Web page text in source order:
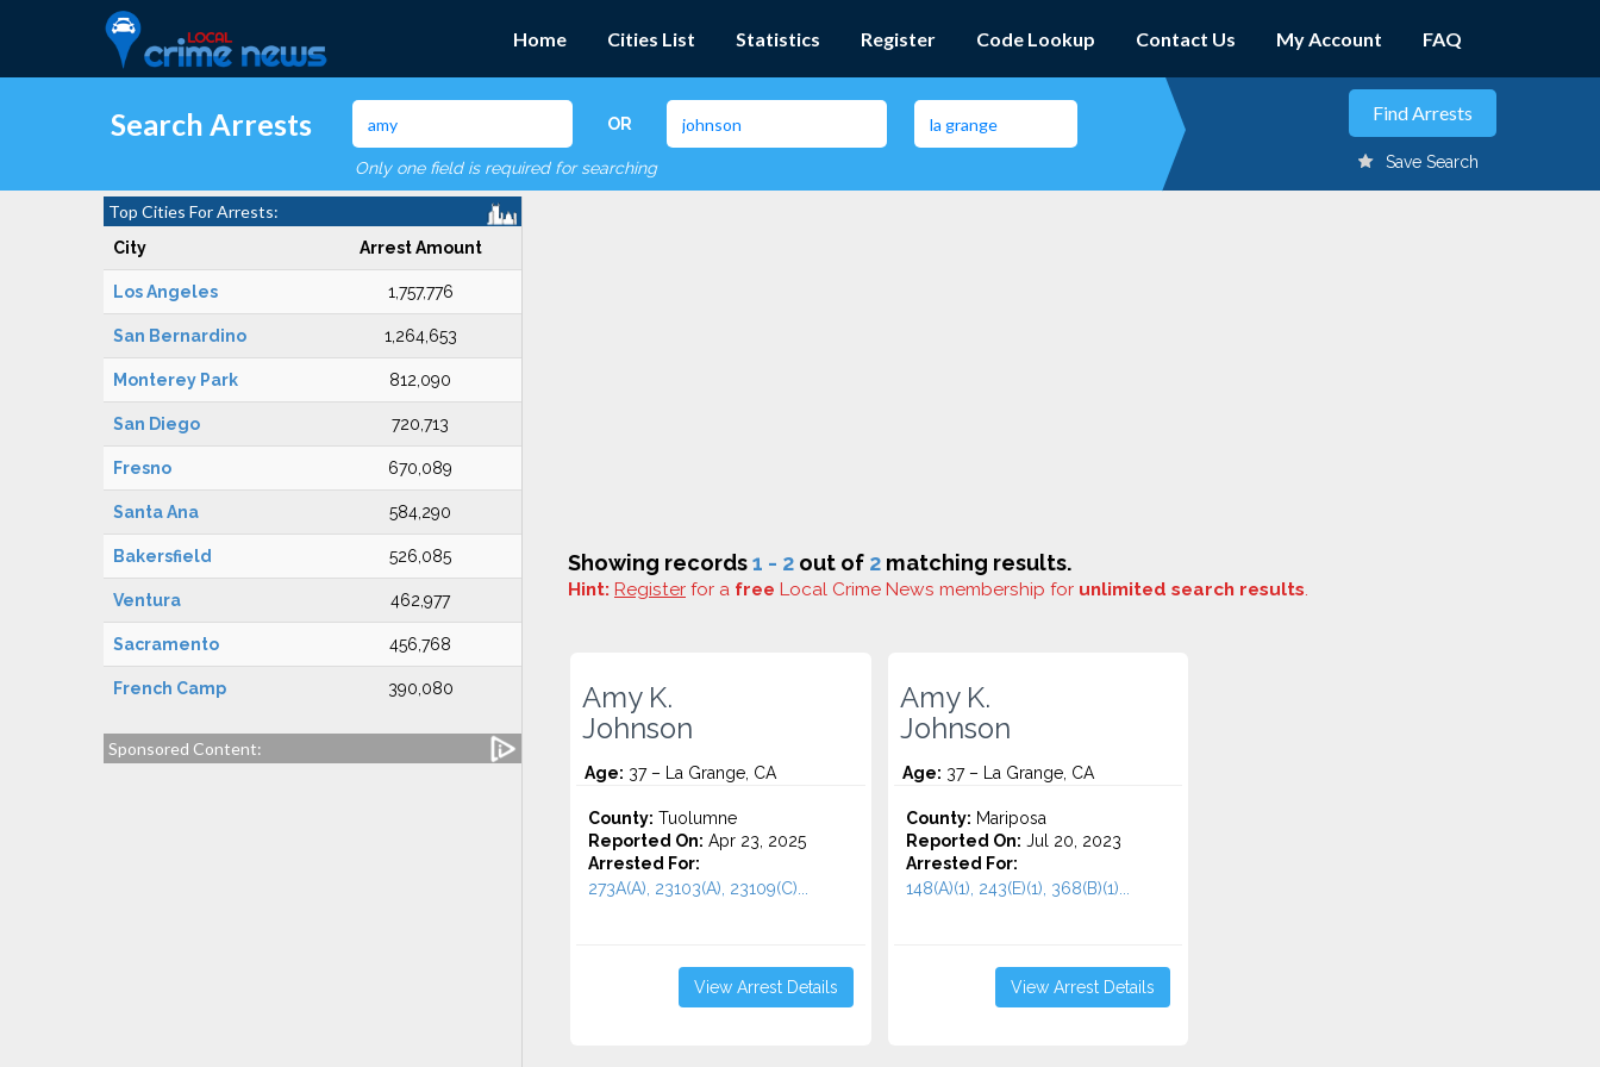
Home Cities List Statistics Register Code Lookup Contact Us My Account FAQ
Search Arrests OR
Only one field is required for searching Save Search
Top Cities For Arrests:
City Arrest Amount
Los Angeles 1,757,776
San Bernardino 1,264,653
Monterey Park 812,090
San Diego 720,713
Fresno 670,089
Santa Ana 584,290
Bakersfield 526,085
Ventura 462,977
Sacramento 456,768
French Camp 390,080
Sponsored Content:
Showing records1 - 2 out of 2 matching results.
Hint: Register for a free Local Crime News membership for unlimited search results.
Amy K.
Johnson
Age: 37 – La Grange, CA
County: Tuolumne
Reported On: Apr 23, 2025
Arrested For:
273A(A), 23103(A), 23109(C)...
View Arrest Details
Amy K.
Johnson
Age: 37 – La Grange, CA
County: Mariposa
Reported On: Jul 20, 2023
Arrested For:
148(A)(1), 243(E)(1), 368(B)(1)...
View Arrest Details